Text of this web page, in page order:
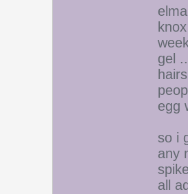
gel
egg
so i
any
all